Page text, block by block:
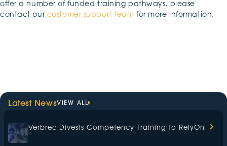
offer a number of funded training pathways, please
contact our customer support team for more information.
Latest NewsVIEW ALL
Verbrec Divests Competency Training to RelyOn